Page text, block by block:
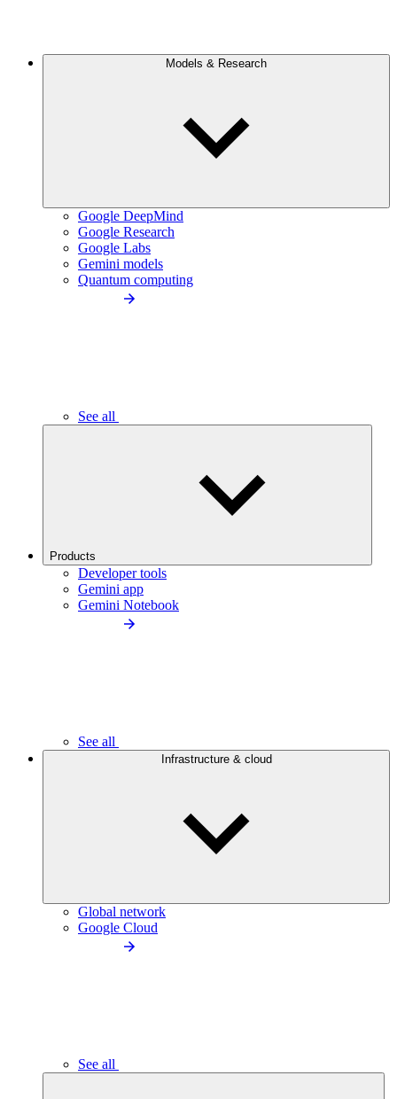
Models & Research
Google DeepMind
Google Research
Google Labs
Gemini models
Quantum computing
See all
Products
Developer tools
Gemini app
Gemini Notebook
See all
Infrastructure & cloud
Global network
Google Cloud
See all